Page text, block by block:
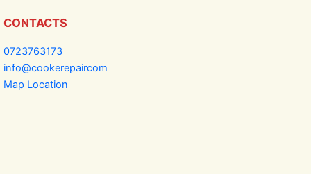
CONTACTS
0723763173
info@cookerepaircom
Map Location